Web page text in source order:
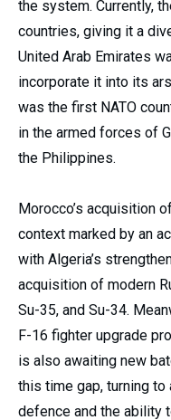
the system. Currently,
countries, giving it a
United Arab Emirates
incorporate it into its
was the first NATO
in the armed forces of
the Philippines.
Morocco’s acquisition
context marked by an
with Algeria’s
acquisition of modern
Su-35, and Su-34.
F-16 fighter upgrade
is also awaiting new
this time gap, turning
defence and the ability